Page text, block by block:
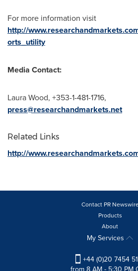
For more information visit
http://
orts_utility
Media Contact:
Laura Wood, +353-1-481-1716,
press@researchandmarkets.net
Related Links
http://
Contact PR
Products
About
My Services
+44 (0)20 7454